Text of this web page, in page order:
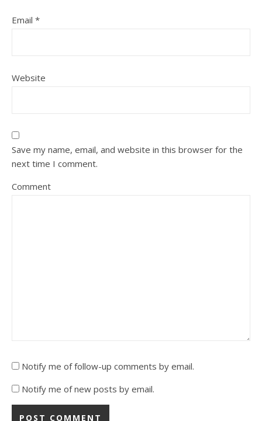
Email *
Website
Save my name, email, and website in this browser for the
next time I comment.
Comment
Notify me of follow-up comments by email.
Notify me of new posts by email.